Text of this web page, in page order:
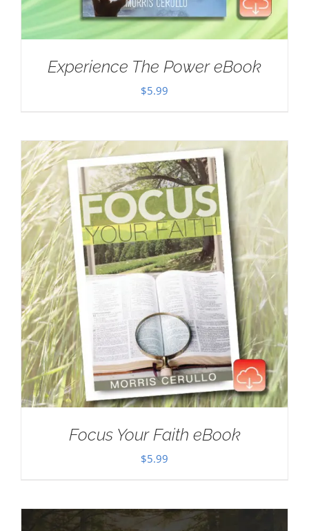
Experience The Power eBook
$5.99
Focus Your Faith eBook
$5.99